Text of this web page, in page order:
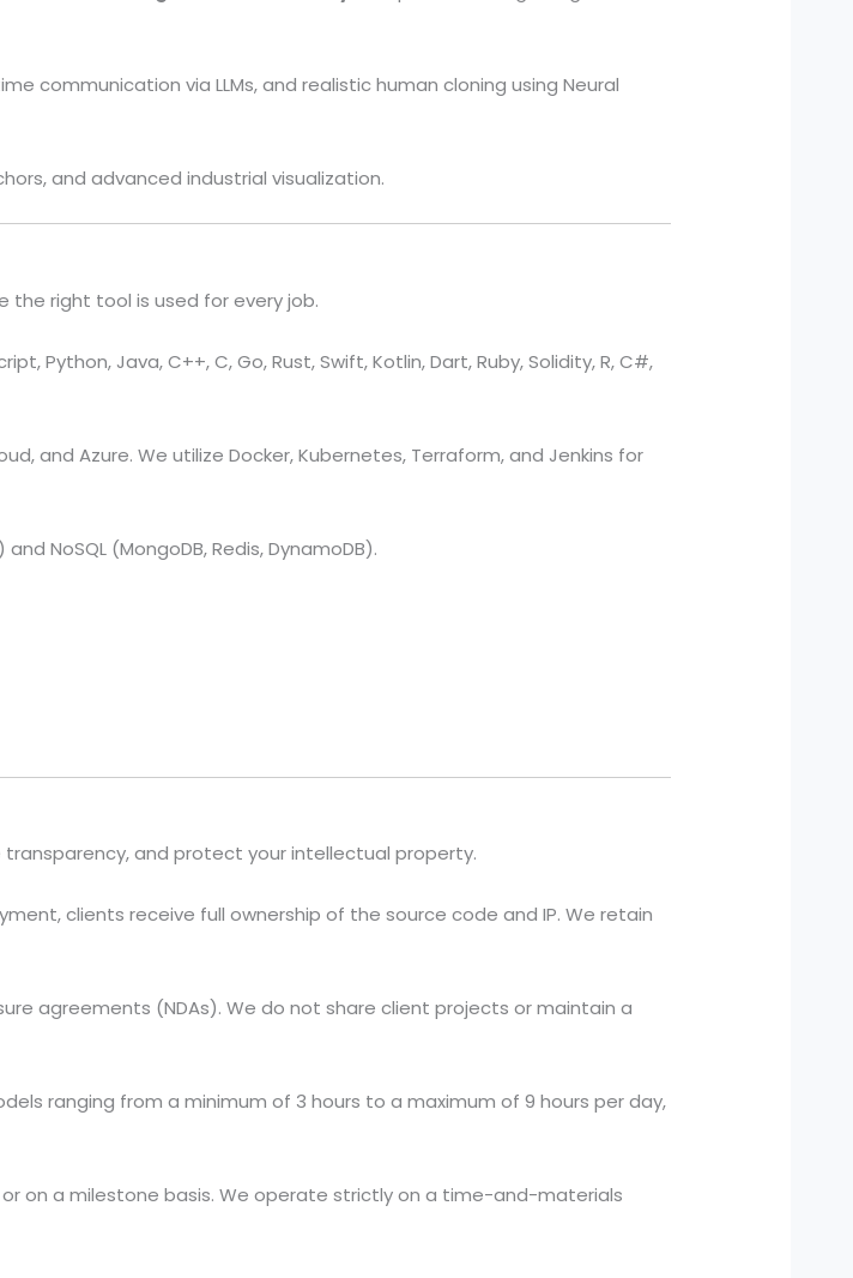
communication via LLMs, and realistic human cloning using Neural
and advanced industrial visualization.
the right tool is used for every job.
Python, Java, C++, C, Go, Rust, Swift, Kotlin, Dart, Ruby, Solidity, R, C#,
and Azure. We utilize Docker, Kubernetes, Terraform, and Jenkins for
NoSQL (MongoDB, Redis, DynamoDB).
and protect your intellectual property.
clients receive full ownership of the source code and IP. We retain
agreements (NDAs). We do not share client projects or maintain a
ranging from a minimum of 3 hours to a maximum of 9 hours per day,
on a milestone basis. We operate strictly on a time-and-materials